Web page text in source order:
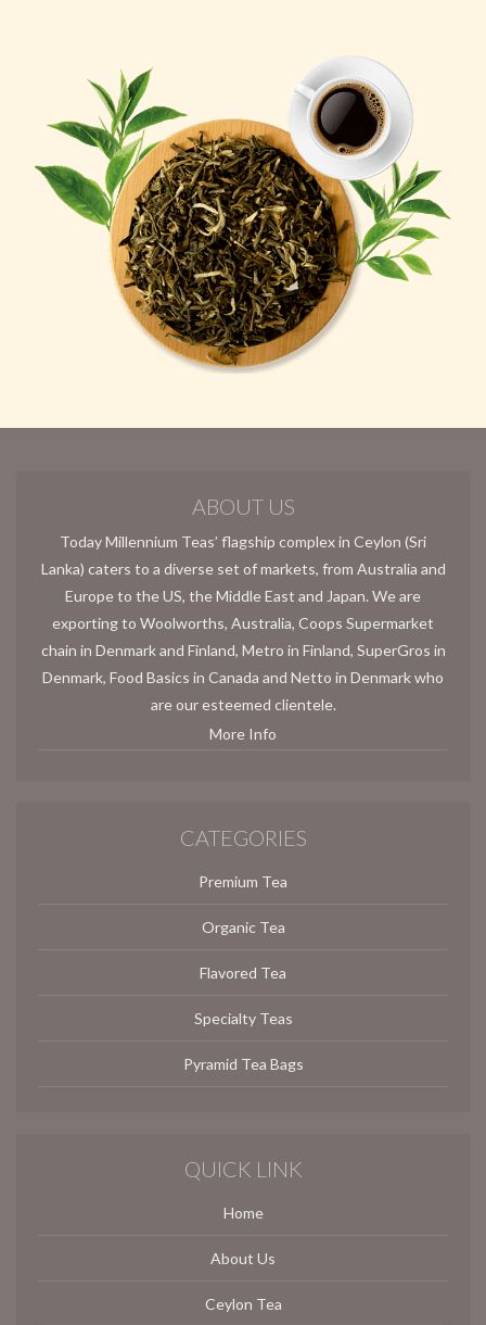
ABOUT US
Today Millennium Teas’ flagship complex in Ceylon (Sri
Lanka) caters to a diverse set of markets, from Australia and
Europe to the US, the Middle East and Japan. We are
exporting to Woolworths, Australia, Coops Supermarket
chain in Denmark and Finland, Metro in Finland, SuperGros in
Denmark, Food Basics in Canada and Netto in Denmark who
are our esteemed clientele.
More Info
CATEGORIES
Premium Tea
Organic Tea
Flavored Tea
Specialty Teas
Pyramid Tea Bags
QUICK LINK
Home
About Us
Ceylon Tea